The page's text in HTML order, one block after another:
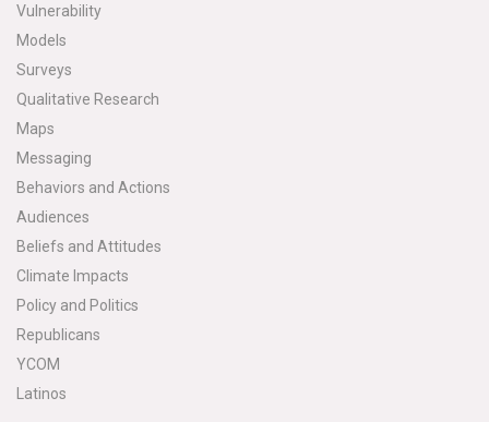
Vulnerability
Models
Surveys
Qualitative Research
Maps
Messaging
Behaviors and Actions
Audiences
Beliefs and Attitudes
Climate Impacts
Policy and Politics
Republicans
YCOM
Latinos